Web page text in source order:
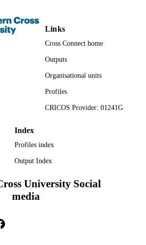
insights regarding the efficacy of the
investors
Links
Cross Connect home
Outputs
Organisational units
Profiles
CRICOS Provider: 01241G
Index
Profiles index
Output Index
University Social
media